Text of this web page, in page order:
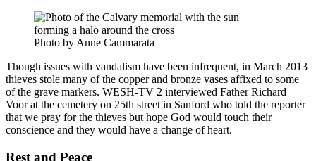
Photo by Anne Cammarata
Though issues with vandalism have been infrequent, in March 2013
thieves stole many of the copper and bronze vases affixed to some
of the grave markers. WESH-TV 2 interviewed Father Richard
Voor at the cemetery on 25th street in Sanford who told the reporter
that we pray for the thieves but hope God would touch their
conscience and they would have a change of heart.
Rest and Peace